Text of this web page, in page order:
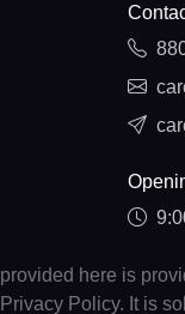
here is
Policy. It is